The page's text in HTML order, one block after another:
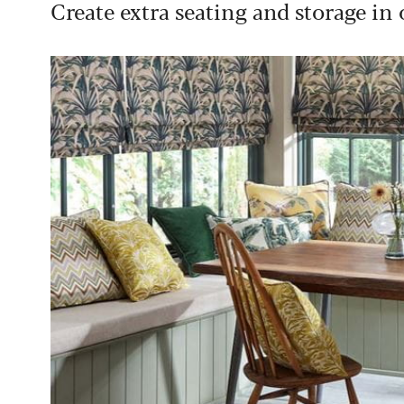
Create extra seating and storage in